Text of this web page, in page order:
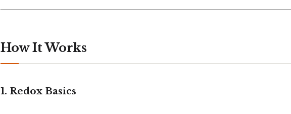
How It Works
1. Redox Basics